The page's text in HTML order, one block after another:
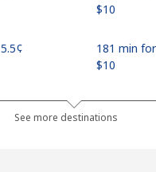
⁦$10⁩
⁦5.5¢⁩
181 min for
⁦$10⁩
See more destinations